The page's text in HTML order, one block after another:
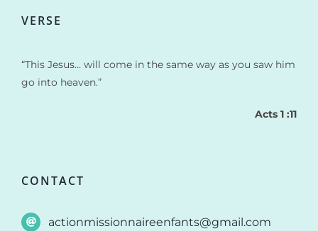
VERSE
“This Jesus… will come in the same way as you saw him
go into heaven.”
Acts 1 :11
CONTACT
actionmissionnaireenfants@gmail.com